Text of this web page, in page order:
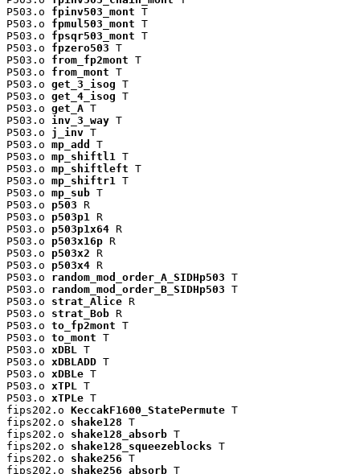
P503.o fpinv503_mont T
P503.o fpmul503_mont T
P503.o fpsqr503_mont T
P503.o fpzero503 T
P503.o from_fp2mont T
P503.o from_mont T
P503.o get_3_isog T
P503.o get_4_isog T
P503.o get_A T
P503.o inv_3_way T
P503.o j_inv T
P503.o mp_add
T
P503.o mp_shiftl1
T
P503.o mp_shiftleft T
P503.o mp_shiftr1
T
P503.o mp_sub T
P503.o p503 R
P503.o p503p1
R
P503.o p503p1x64 R
P503.o p503x16p R
P503.o p503x2 R
P503.o p503x4 R
P503.o random_mod_order_A_SIDHp503 T
P503.o random_mod_order_B_SIDHp503 T
P503.o strat_Alice R
P503.o strat_Bob R
P503.o to_fp2mont T
P503.o to_mont T
P503.o xDBL
T
P503.o xDBLADD T
P503.o xDBLe T
P503.o xTPL
T
P503.o xTPLe T
fips202.o KeccakF1600_StatePermute T
fips202.o shake128 T
fips202.o shake128_absorb T
fips202.o shake128_squeezeblocks T
fips202.o shake256 T
fips202.o shake256_absorb T